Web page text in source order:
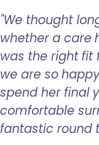
"We thought
whether a care
was the right fit
we are so
spend her final
comfortable
fantastic round